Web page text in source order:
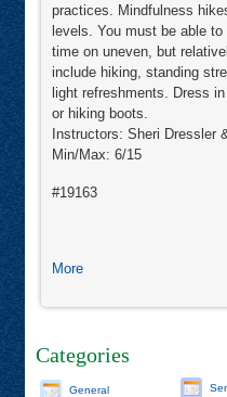
practices. Mindfulness
levels. You must be able
time on uneven, but
include hiking, standing
light refreshments. Dress
or hiking boots.
Instructors: Sheri Dressler
Min/Max: 6/15
#19163
Moreabout
Hike
Categories
General